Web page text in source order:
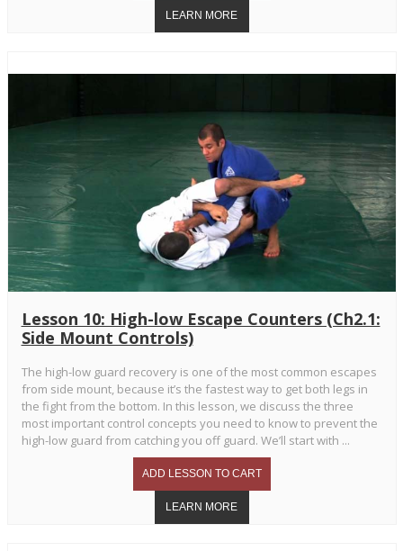
Lesson 10: High-low Escape Counters (Ch2.1:
Side Mount Controls)
The high-low guard recovery is one of the most common escapes
from side mount, because it’s the fastest way to get both legs in
the fight from the bottom. In this lesson, we discuss the three
most important control concepts you need to know to prevent the
high-low guard from catching you off guard. We’ll start with ...